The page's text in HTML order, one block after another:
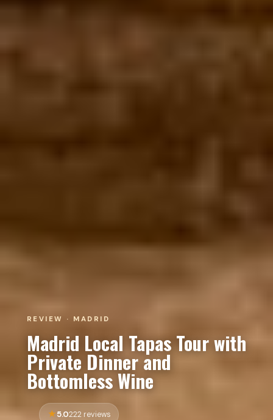
REVIEW · MADRID
Madrid Local Tapas Tour with
Private Dinner and
Bottomless Wine
5.0222 reviews